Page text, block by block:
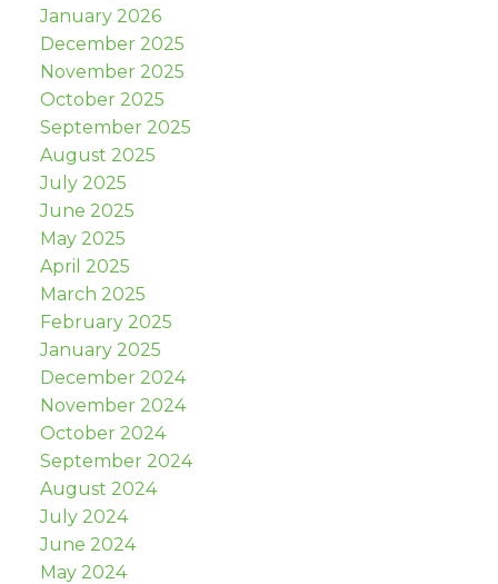
January 2026
December 2025
November 2025
October 2025
September 2025
August 2025
July 2025
June 2025
May 2025
April 2025
March 2025
February 2025
January 2025
December 2024
November 2024
October 2024
September 2024
August 2024
July 2024
June 2024
May 2024